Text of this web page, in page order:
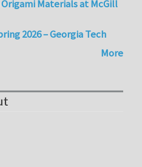
Materials at McGill
2026 – Georgia Tech
More